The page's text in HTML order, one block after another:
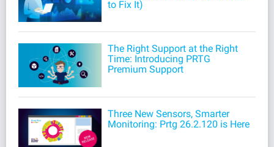
to Fix It)
The Right Support at the Right
Time: Introducing PRTG
Premium Support
Three New Sensors, Smarter
Monitoring: Prtg 26.2.120 is Here